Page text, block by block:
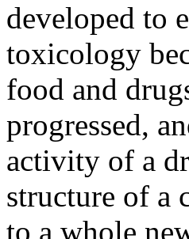
developed to
toxicology
food and
progressed,
activity of a
structure of a
to a whole